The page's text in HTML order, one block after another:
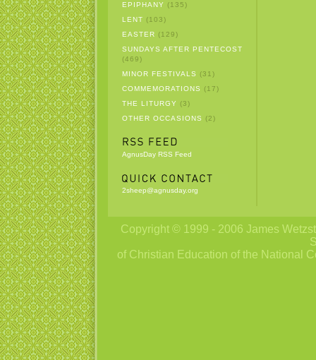
EPIPHANY (135)
LENT (103)
EASTER (129)
SUNDAYS AFTER PENTECOST
(469)
MINOR FESTIVALS
(31)
COMMEMORATIONS
(17)
THE LITURGY (3)
OTHER OCCASIONS
(2)
AgnusDay RSS Feed
2sheep@agnusday.org
Copyright © 1999 - 2006 James
of Christian Education of the National